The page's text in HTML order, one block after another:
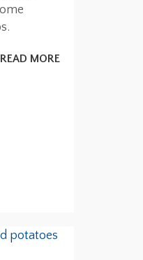
READ MORE